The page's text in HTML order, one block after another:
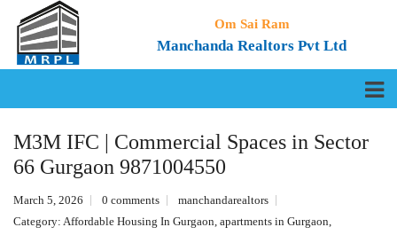
Om Sai Ram
Manchanda Realtors Pvt Ltd
M3M IFC | Commercial Spaces in Sector
66 Gurgaon 9871004550
March 5, 2026 0 comments
manchandarealtors
Category: Affordable Housing In Gurgaon, apartments in Gurgaon,